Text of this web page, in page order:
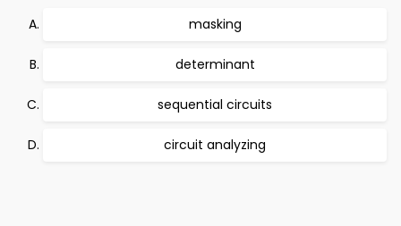
masking
determinant
sequential circuits
circuit analyzing